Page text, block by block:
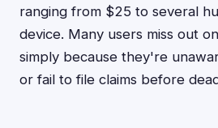
ranging from $25 to several
device. Many users miss out
simply because they're
or fail to file claims before